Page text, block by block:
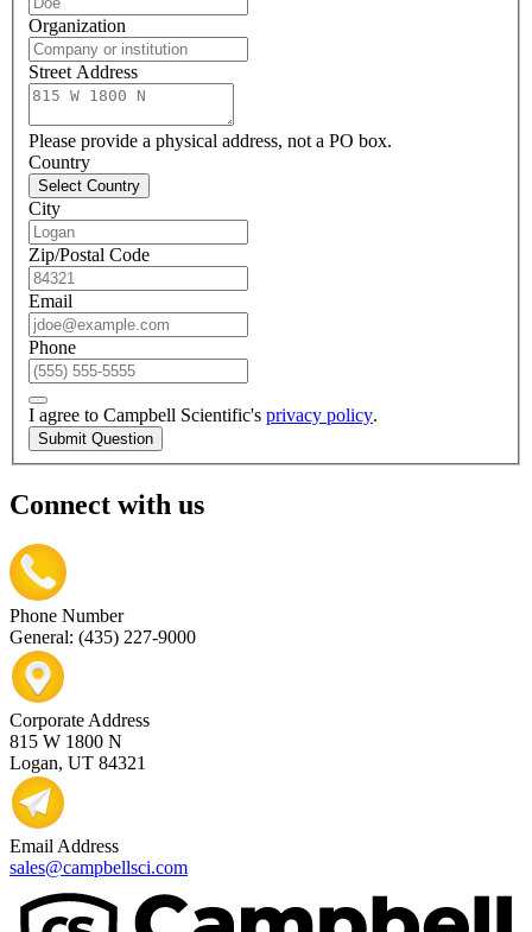
Organization
Street Address
Please provide a physical address, not a PO box.
Country
Select Country
City
Zip/Postal Code
Email
Phone
I agree to Campbell Scientific's privacy policy.
Submit Question
Connect with us
Phone Number
General: (435) 227-9000
Corporate Address
815 W 1800 N
Logan, UT 84321
Email Address
sales@campbellsci.com